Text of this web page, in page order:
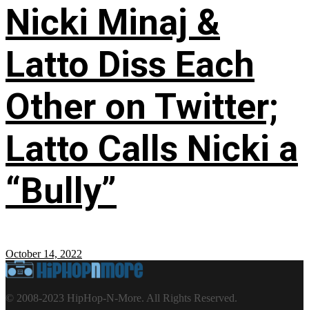
Nicki Minaj &
Latto Diss Each
Other on Twitter;
Latto Calls Nicki a
“Bully”
October 14, 2022
© 2008-2023 HipHop-N-More. All Rights Reserved.